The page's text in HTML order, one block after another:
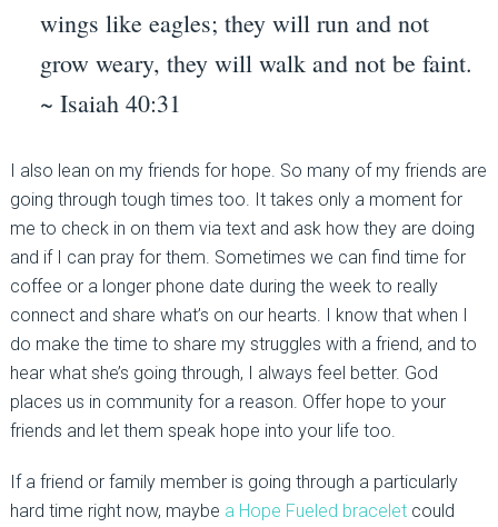
wings like eagles; they will run and not
grow weary, they will walk and not be faint.
~ Isaiah 40:31
I also lean on my friends for hope. So many of my friends are
going through tough times too. It takes only a moment for
me to check in on them via text and ask how they are doing
and if I can pray for them. Sometimes we can find time for
coffee or a longer phone date during the week to really
connect and share what’s on our hearts. I know that when I
do make the time to share my struggles with a friend, and to
hear what she’s going through, I always feel better. God
places us in community for a reason. Offer hope to your
friends and let them speak hope into your life too.
If a friend or family member is going through a particularly
hard time right now, maybe a Hope Fueled braceletcould